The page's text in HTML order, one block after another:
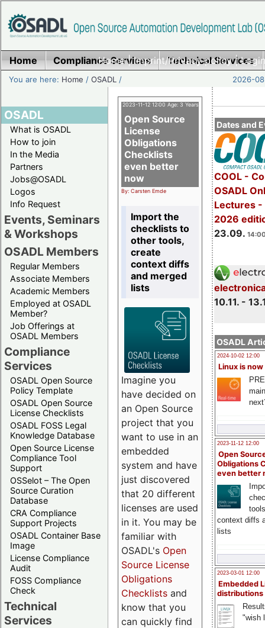
Home|Imprint/Privacy policy|
Home Compliance Services Technical Services
You are here: Home /OSADL / 2026-
OSADL
What is OSADL
How to join
In the Media
Partners
Jobs@OSADL
Logos
Info Request
Events, Seminars
& Workshops
OSADL Members
Regular Members
Associate Members
Academic Members
Employed at OSADL
Member?
Job Offerings at
OSADL Members
Compliance
Services
OSADL Open Source
Policy Template
OSADL Open Source
License Checklists
OSADL FOSS Legal
Knowledge Database
Open Source License
Compliance Tool
Support
OSSelot – The Open
Source Curation
Database
CRA Compliance
Support Projects
OSADL Container Base
Image
License Compliance
Audit
FOSS Compliance
Check
Technical
Services
Dates and
COOL -
OSADL
Lectures -
2026
23.09.
10.11. -
OSADL
2024-10-02 12:00
Linux is now
2023-11-12 12:00
Open
Obligations
even better
context diffs
lists
2023-03-01 12:00
Embedded
distributions
"wish
2023-11-12 12:00 Age: 3 Years
Open Source
License
Obligations
Checklists
even better
now
By: Carsten Emde
Import the
checklists to
other tools,
create
context diffs
and merged
lists
Imagine you
have decided on
an Open Source
project that you
want to use in an
embedded
system and have
just discovered
that 20 different
licenses are used
in it. You may be
familiar with
OSADL's Open
Source License
Obligations
Checklists and
know that you
can quickly find